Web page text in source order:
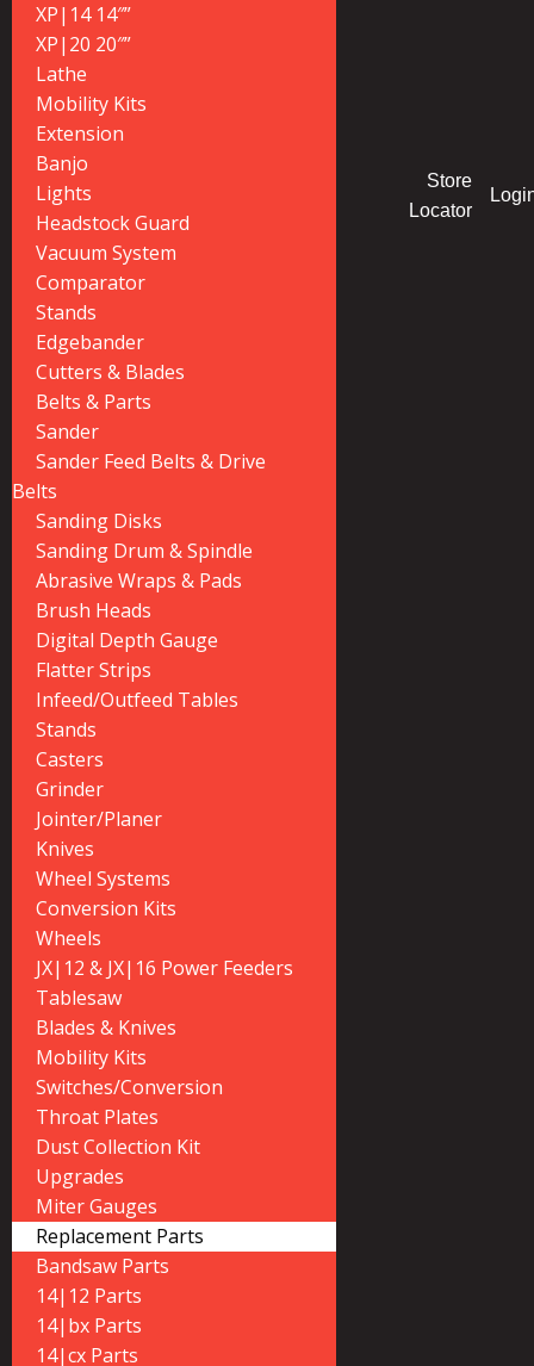
XP|14 14″”
XP|20 20″”
Lathe
Mobility Kits
Extension
Banjo
Lights
Headstock Guard
Vacuum System
Comparator
Stands
Edgebander
Cutters & Blades
Belts & Parts
Sander
Sander Feed Belts & Drive
Belts
Sanding Disks
Sanding Drum & Spindle
Abrasive Wraps & Pads
Brush Heads
Digital Depth Gauge
Flatter Strips
Infeed/Outfeed Tables
Stands
Casters
Grinder
Jointer/Planer
Knives
Wheel Systems
Conversion Kits
Wheels
JX|12 & JX|16 Power Feeders
Tablesaw
Blades & Knives
Mobility Kits
Switches/Conversion
Throat Plates
Dust Collection Kit
Upgrades
Miter Gauges
Replacement Parts
Bandsaw Parts
14|12 Parts
14|bx Parts
14|cx Parts
Store
Locator